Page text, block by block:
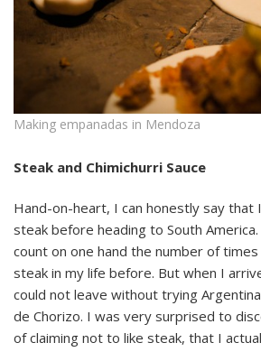
Making empanadas in Mendoza
Steak and Chimichurri Sauce
Hand-on-heart, I can honestly say that
steak before heading to South
count on one hand the number of
steak in my life before. But when I
could not leave without trying
de Chorizo. I was very surprised to
of claiming not to like steak, that I